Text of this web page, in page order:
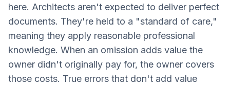
here. Architects aren't expected to deliver perfect
documents. They're held to a "standard of care,"
meaning they apply reasonable professional
knowledge. When an omission adds value the
owner didn't originally pay for, the owner covers
those costs. True errors that don't add value